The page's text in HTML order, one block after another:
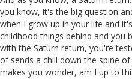
you know, it's the big question
when I grow up in your life and
childhood things behind and you
with the Saturn return, you're
of sends a chill down the spine
makes you wonder, am I up to